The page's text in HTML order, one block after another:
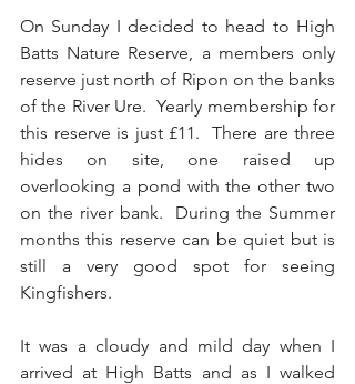
On Sunday I decided to head to High
Batts Nature Reserve, a members only
reserve just north of Ripon on the banks
of the River Ure.  Yearly membership for
this reserve is just £11.  There are three
hides on site, one raised up
overlooking a pond with the other two
on the river bank.  During the Summer
months this reserve can be quiet but is
still a very good spot for seeing
Kingfishers.
It was a cloudy and mild day when I
arrived at High Batts and as I walked